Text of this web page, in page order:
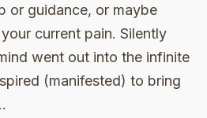
or guidance, or maybe
current pain. Silently
went out into the infinite
(manifested) to bring